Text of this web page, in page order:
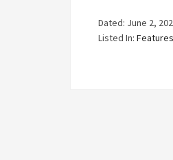
Dated: June 2,
Listed In: Features